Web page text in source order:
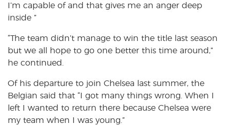
I’m capable of and that gives me an anger deep
inside ”
“The team didn’t manage to win the title last season
but we all hope to go one better this time around,”
he continued.
Of his departure to join Chelsea last summer, the
Belgian said that “I got many things wrong. When I
left I wanted to return there because Chelsea were
my team when I was young.”